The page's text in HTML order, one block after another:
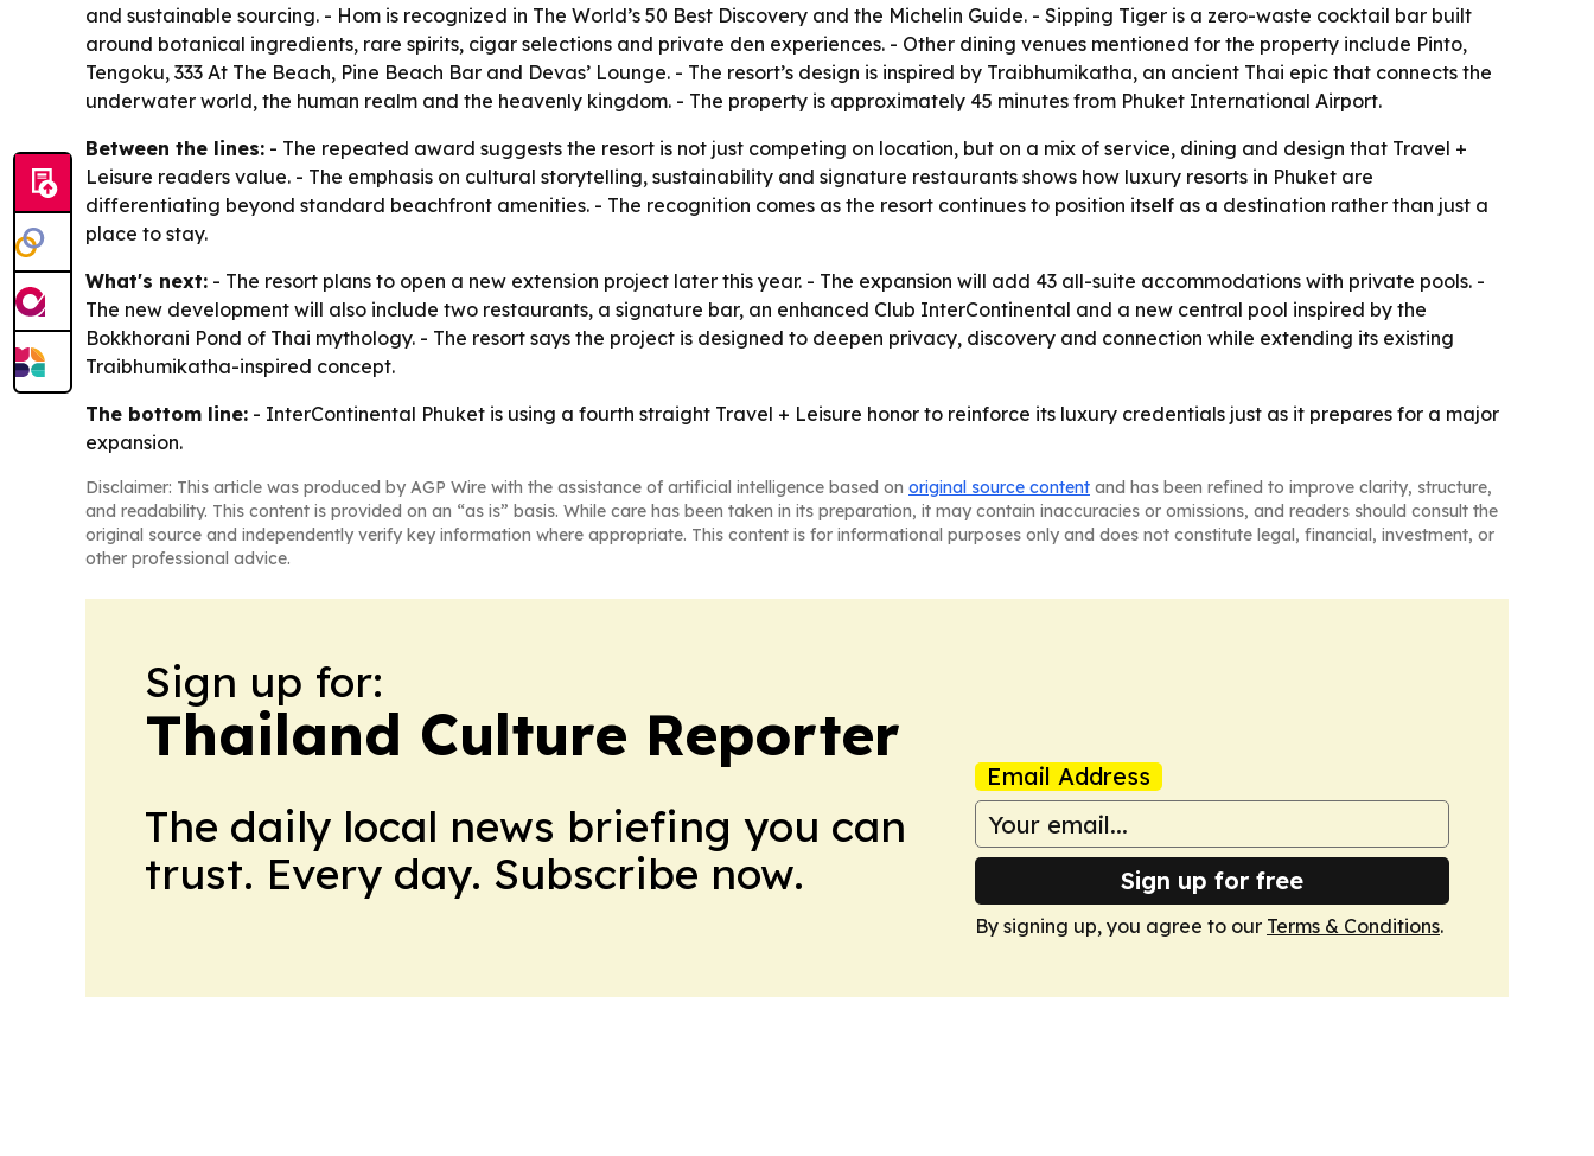
and sustainable sourcing. - Hom is recognized in The World’s 50 Best Discovery and the Michelin Guide. - Sipping Tiger is a zero-waste cocktail bar built
around botanical ingredients, rare spirits, cigar selections and private den experiences. - Other dining venues mentioned for the property include Pinto,
Tengoku, 333 At The Beach, Pine Beach Bar and Devas’ Lounge. - The resort’s design is inspired by Traibhumikatha, an ancient Thai epic that connects the
underwater world, the human realm and the heavenly kingdom. - The property is approximately 45 minutes from Phuket International Airport.
Between the lines: - The repeated award suggests the resort is not just competing on location, but on a mix of service, dining and design that Travel +
Leisure readers value. - The emphasis on cultural storytelling, sustainability and signature restaurants shows how luxury resorts in Phuket are
differentiating beyond standard beachfront amenities. - The recognition comes as the resort continues to position itself as a destination rather than just a
place to stay.
What's next: - The resort plans to open a new extension project later this year. - The expansion will add 43 all-suite accommodations with private pools. -
The new development will also include two restaurants, a signature bar, an enhanced Club InterContinental and a new central pool inspired by the
Bokkhorani Pond of Thai mythology. - The resort says the project is designed to deepen privacy, discovery and connection while extending its existing
Traibhumikatha-inspired concept.
The bottom line: - InterContinental Phuket is using a fourth straight Travel + Leisure honor to reinforce its luxury credentials just as it prepares for a major
expansion.
Disclaimer: This article was produced by AGP Wire with the assistance of artificial intelligence based on original source content and has been refined to improve clarity, structure,
and readability. This content is provided on an “as is” basis. While care has been taken in its preparation, it may contain inaccuracies or omissions, and readers should consult the
original source and independently verify key information where appropriate. This content is for informational purposes only and does not constitute legal, financial, investment, or
other professional advice.
Sign up for:
Thailand Culture Reporter
The daily local news briefing you can
trust. Every day. Subscribe now.
Email Address
Sign up for free
By signing up, you agree to our Terms & Conditions.